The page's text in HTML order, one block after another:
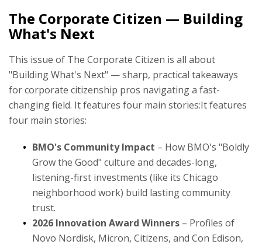
The Corporate Citizen — Building
What's Next
This issue of The Corporate Citizen is all about
"Building What's Next" — sharp, practical takeaways
for corporate citizenship pros navigating a fast-
changing field. It features four main stories:It features
four main stories:
BMO's Community Impact – How BMO's "Boldly
Grow the Good" culture and decades-long,
listening-first investments (like its Chicago
neighborhood work) build lasting community
trust.
2026 Innovation Award Winners – Profiles of
Novo Nordisk, Micron, Citizens, and Con Edison,